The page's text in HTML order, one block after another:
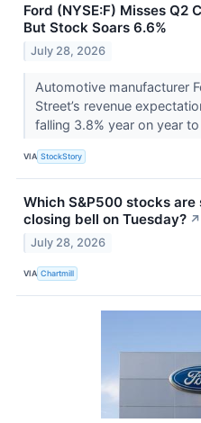
Ford (NYSE:F) Misses Q2
But Stock Soars 6.6%
July 28, 2026
Automotive manufacturer
Street’s revenue
falling 3.8% year on year
VIA StockStory
Which S&P500 stocks
closing bell on Tuesday? ↗
July 28, 2026
VIA Chartmill